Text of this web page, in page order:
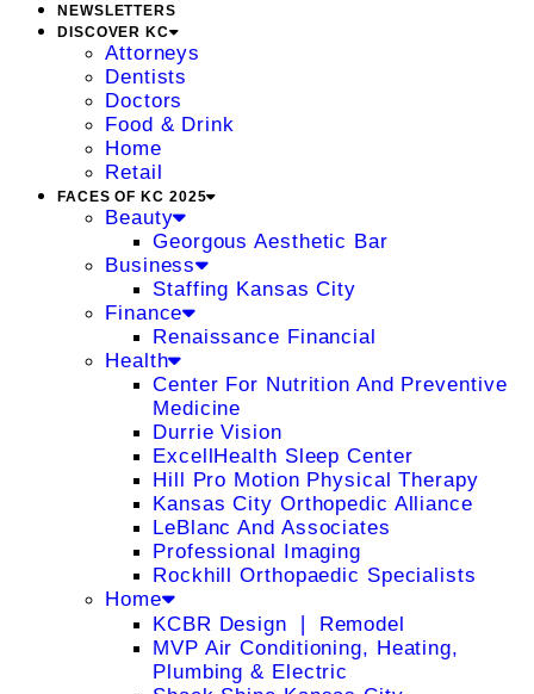
NEWSLETTERS
DISCOVER KC
Attorneys
Dentists
Doctors
Food & Drink
Home
Retail
FACES OF KC 2025
Beauty
Georgous Aesthetic Bar
Business
Staffing Kansas City
Finance
Renaissance Financial
Health
Center For Nutrition And Preventive
Medicine
Durrie Vision
ExcellHealth Sleep Center
Hill Pro Motion Physical Therapy
Kansas City Orthopedic Alliance
LeBlanc And Associates
Professional Imaging
Rockhill Orthopaedic Specialists
Home
KCBR Design ❘ Remodel
MVP Air Conditioning, Heating,
Plumbing & Electric